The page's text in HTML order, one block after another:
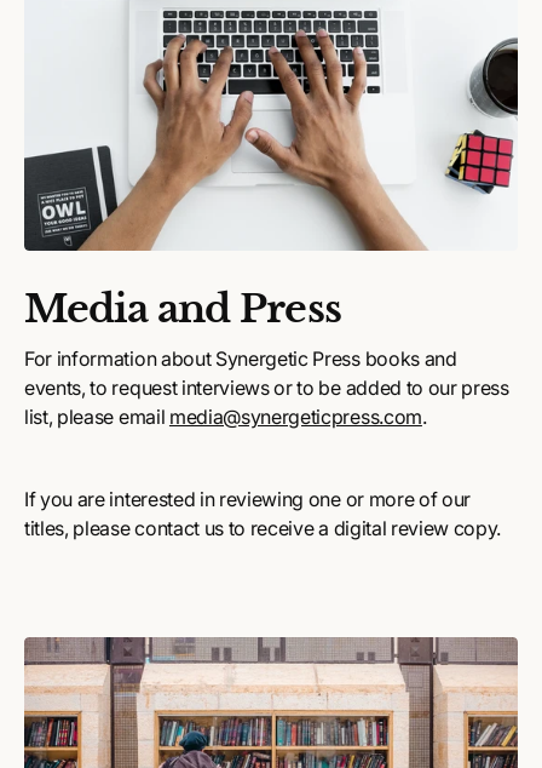
Media and Press
For information about Synergetic Press books and
events, to request interviews or to be added to our press
list, please email media@synergeticpress.com.
If you are interested in reviewing one or more of our
titles, please contact us to receive a digital review copy.